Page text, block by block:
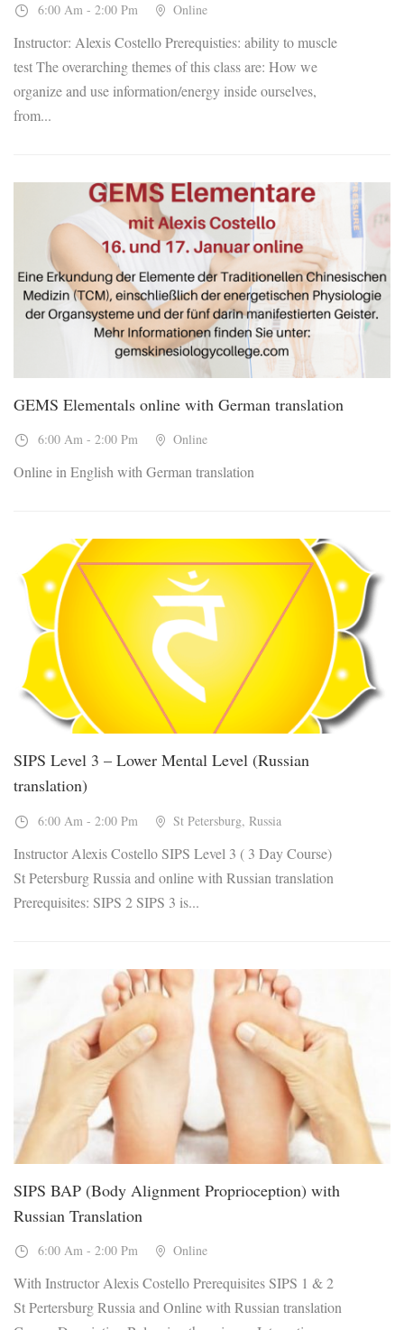
6:00 Am - 2:00 Pm Online
Instructor: Alexis Costello Prerequisties: ability to muscle
test The overarching themes of this class are: How we
organize and use information/energy inside ourselves,
from...
16
GEMS Elementals online with German translation
6:00 Am - 2:00 Pm Online
Online in English with German translation
20
Jan, 2027
SIPS Level 3 – Lower Mental Level (Russian
translation)
6:00 Am - 2:00 Pm St Petersburg, Russia
Instructor Alexis Costello SIPS Level 3 ( 3 Day Course)
St Petersburg Russia and online with Russian translation
Prerequisites: SIPS 2 SIPS 3 is...
Jan, 2027
SIPS BAP (Body Alignment Proprioception) with
Russian Translation
6:00 Am - 2:00 Pm Online
With Instructor Alexis Costello Prerequisites SIPS 1 & 2
St Pertersburg Russia and Online with Russian translation